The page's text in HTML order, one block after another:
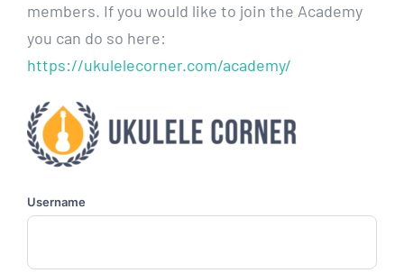
members. If you would like to join the Academy
you can do so here:
https://ukulelecorner.com/academy/
Username